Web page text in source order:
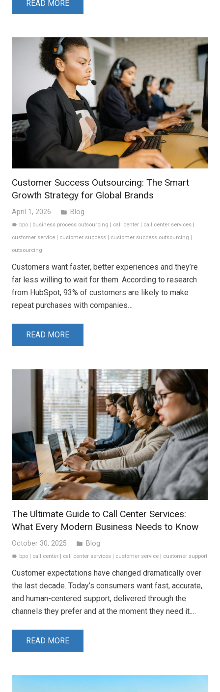
READ MORE
Customer Success Outsourcing: The Smart
Growth Strategy for Global Brands
April 1, 2026 folder Blog
label bpo | business process outsourcing | call center | call center services |
customer service | customer success | customer success outsourcing |
outsourcing
Customers want faster, better experiences and they’re
far less willing to wait for them. According to research
from HubSpot, 93% of customers are likely to make
repeat purchases with companies…
READ MORE
The Ultimate Guide to Call Center Services:
What Every Modern Business Needs to Know
October 30, 2025 folder Blog
label bpo call center call center services customer service customer support
Customer expectations have changed dramatically over
the last decade. Today’s consumers want fast, accurate,
and human-centered support, delivered through the
channels they prefer and at the moment they need it.…
READ MORE